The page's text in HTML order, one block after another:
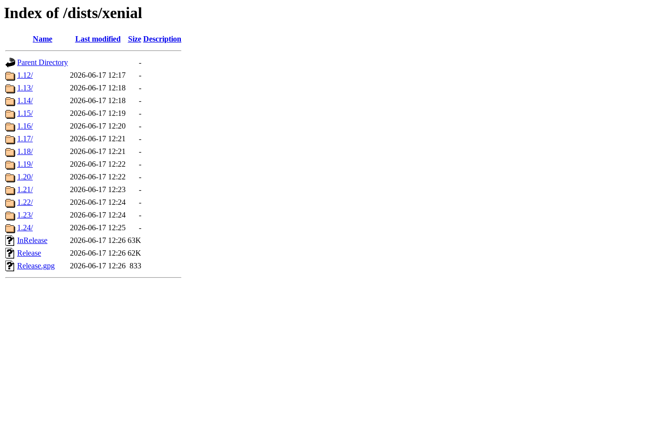
Index of /dists/xenial
Name Last modified Size Description
Parent Directory
-
1.12/
2026-06-17 12:17
-
1.13/
2026-06-17 12:18
-
1.14/
2026-06-17 12:18
-
1.15/
2026-06-17 12:19
-
1.16/
2026-06-17 12:20
-
1.17/
2026-06-17 12:21
-
1.18/
2026-06-17 12:21
-
1.19/
2026-06-17 12:22
-
1.20/
2026-06-17 12:22
-
1.21/
2026-06-17 12:23
-
1.22/
2026-06-17 12:24
-
1.23/
2026-06-17 12:24
-
1.24/
2026-06-17 12:25
-
InRelease
2026-06-17 12:26 63K
Release
2026-06-17 12:26 62K
Release.gpg
2026-06-17 12:26 833